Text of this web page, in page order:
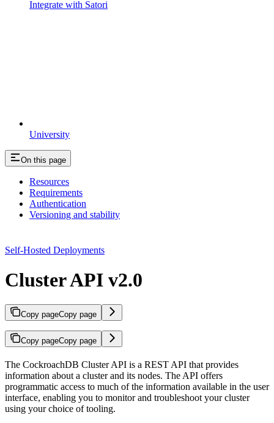
University
Integrate with Satori
On this page
Resources
Requirements
Authentication
Versioning and stability
Self-Hosted Deployments
Cluster API v2.0
Copy pageCopy page
Copy pageCopy page
The CockroachDB Cluster API is a REST API that provides
information about a cluster and its nodes. The API offers
programmatic access to much of the information available in the user
interface, enabling you to monitor and troubleshoot your cluster
using your choice of tooling.